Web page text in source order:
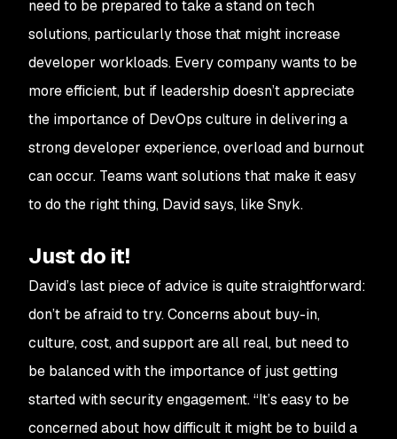
need to be prepared to take a stand on tech
solutions, particularly those that might increase
developer workloads. Every company wants to be
more efficient, but if leadership doesn’t appreciate
the importance of DevOps culture in delivering a
strong developer experience, overload and burnout
can occur. Teams want solutions that make it easy
to do the right thing, David says, like Snyk.
Just do it!
David’s last piece of advice is quite straightforward:
don’t be afraid to try. Concerns about buy-in,
culture, cost, and support are all real, but need to
be balanced with the importance of just getting
started with security engagement. “It’s easy to be
concerned about how difficult it might be to build a